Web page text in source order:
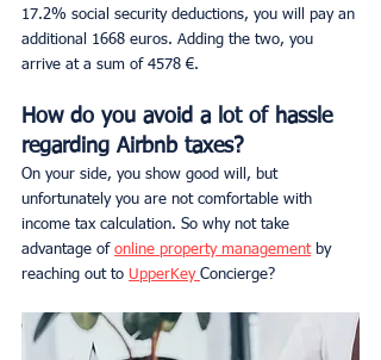
17.2% social security deductions, you will pay an
additional 1668 euros. Adding the two, you
arrive at a sum of 4578 €.
How do you avoid a lot of hassle
regarding Airbnb taxes?
On your side, you show good will, but
unfortunately you are not comfortable with
income tax calculation. So why not take
advantage of online property management by
reaching out to UpperKey Concierge?